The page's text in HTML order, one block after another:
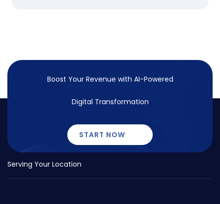
Boost Your Revenue with AI-Powered
Digital Transformation
START NOW
Serving Your Location